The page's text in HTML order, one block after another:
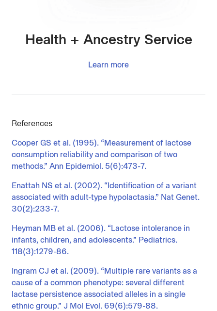
Health + Ancestry Service
Learn more
References
Cooper GS et al. (1995). “Measurement of lactose
consumption reliability and comparison of two
methods.” Ann Epidemiol. 5(6):473-7.
Enattah NS et al. (2002). “Identification of a variant
associated with adult-type hypolactasia.” Nat Genet.
30(2):233-7.
Heyman MB et al. (2006). “Lactose intolerance in
infants, children, and adolescents.” Pediatrics.
118(3):1279-86.
Ingram CJ et al. (2009). “Multiple rare variants as a
cause of a common phenotype: several different
lactase persistence associated alleles in a single
ethnic group.” J Mol Evol. 69(6):579-88.